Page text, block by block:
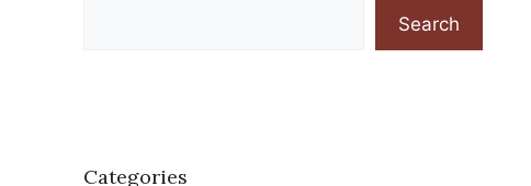
Search
Categories